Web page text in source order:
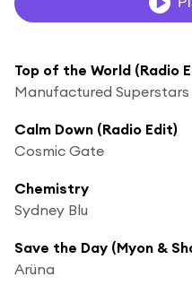
Top of the World (Radio
Manufactured Superstars
Calm Down (Radio Edit)
Cosmic Gate
Chemistry
Sydney Blu
Arüna